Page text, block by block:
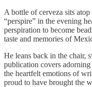
A bottle of cerveza sits
“perspire” in the evening
perspiration to become
taste and memories of
He leans back in the chair,
publication covers
the heartfelt emotions of
proud to have brought the